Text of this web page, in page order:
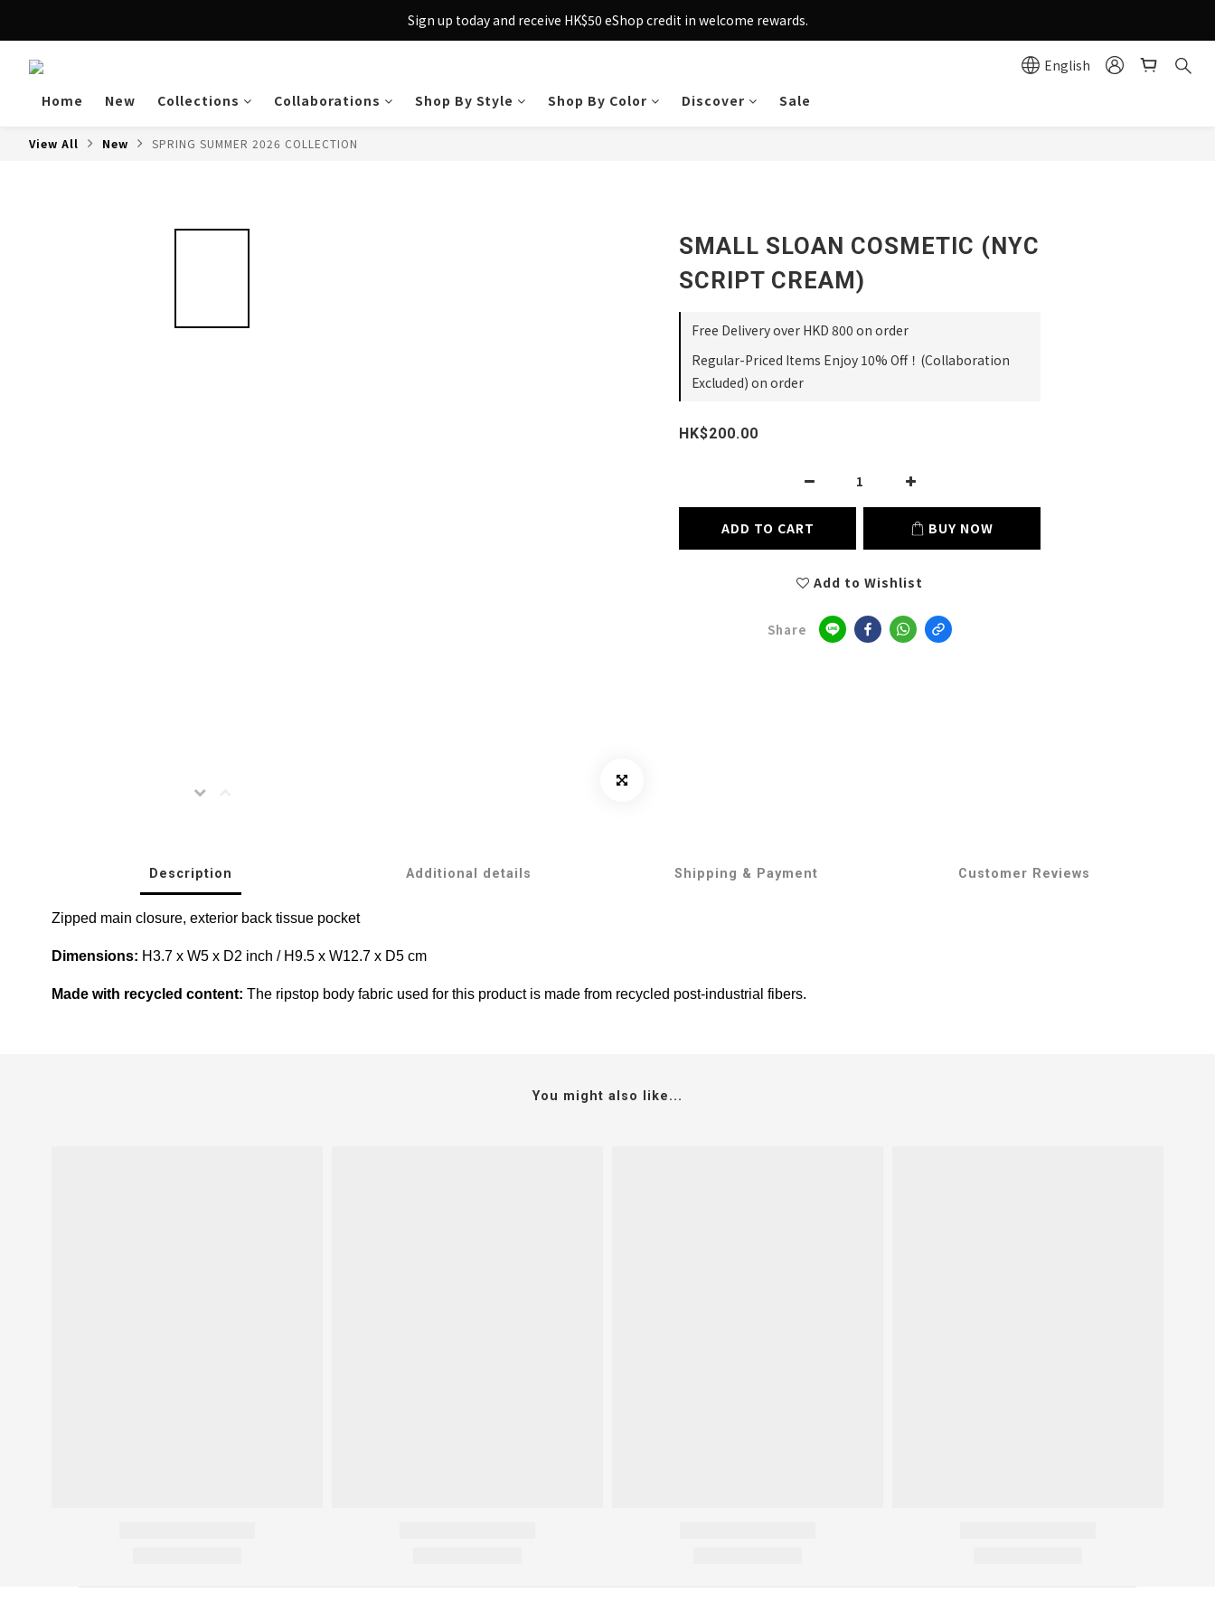
Sign up today and receive HK$50 eShop credit in welcome rewards.
Enjoy free shipping across Hong Kong & Macau with purchases over $800 – making shopping effortlessly simple!
English
Home
New Collections Collaborations Shop By Style Shop By Color Discover Sale
View All New SPRING SUMMER 2026 COLLECTION
SMALL SLOAN COSMETIC (NYC
SCRIPT CREAM)
Free Delivery over HKD 800 on order
Regular-Priced Items Enjoy 10% Off！(Collaboration
Excluded) on order
HK$200.00
ADD TO CART BUY NOW
Add to Wishlist
Share
Description Additional details Shipping & Payment Customer Reviews
Zipped main closure, exterior back tissue pocket
Dimensions: H3.7 x W5 x D2 inch / H9.5 x W12.7 x D5 cm
Made with recycled content: The ripstop body fabric used for this product is made from recycled post-industrial fibers.
You might also like...